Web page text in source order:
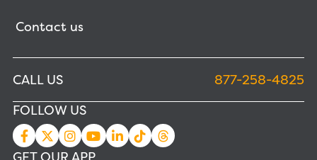
Contact us
CALL US
877-258-4825
FOLLOW US